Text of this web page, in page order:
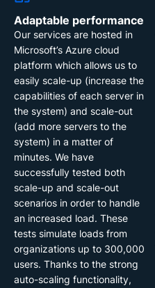
Adaptable performance
Our services are hosted in
Microsoft’s Azure cloud
platform which allows us to
easily scale-up (increase the
capabilities of each server in
the system) and scale-out
(add more servers to the
system) in a matter of
minutes. We have
successfully tested both
scale-up and scale-out
scenarios in order to handle
an increased load. These
tests simulate loads from
organizations up to 300,000
users. Thanks to the strong
auto-scaling functionality,